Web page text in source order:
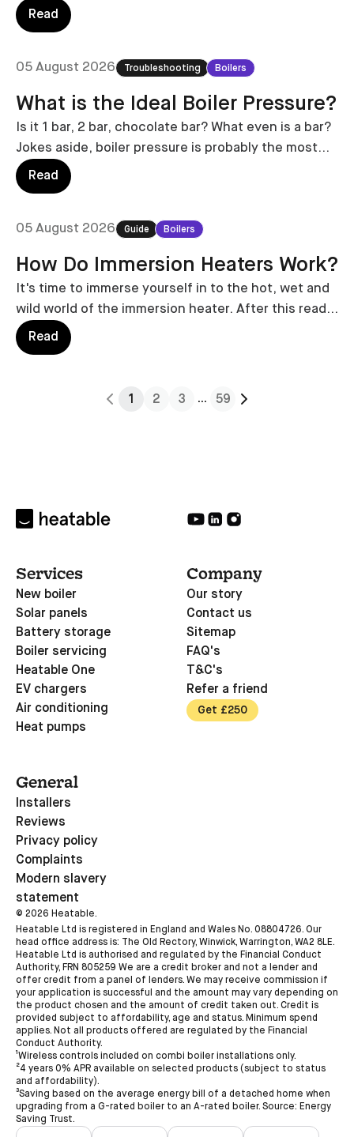
the potential legislation surrounding the gas boiler
ban.
Read
05 August 2026 Troubleshooting Boilers
What is the Ideal Boiler Pressure?
Is it 1 bar, 2 bar, chocolate bar? What even is a bar?
Jokes aside, boiler pressure is probably the most
important thing to keep an eye on. Keeping it at the
ideal pressure is crucial.
Read
05 August 2026 Guide Boilers
How Do Immersion Heaters Work?
It's time to immerse yourself in to the hot, wet and
wild world of the immersion heater. After this read,
you'll be an immersion expert.
Read
1 2 3 ... 59
Services
New boiler
Solar panels
Battery storage
Boiler servicing
Heatable One
EV chargers
Air conditioning
Heat pumps
Company
Our story
Contact us
Sitemap
FAQ's
T&C's
Refer a friend
Get £250
General
Installers
Reviews
Privacy policy
Complaints
Modern slavery
statement
© 2026 Heatable.
Heatable Ltd is registered in England and Wales No. 08804726. Our
head office address is: The Old Rectory, Winwick, Warrington, WA2 8LE.
Heatable Ltd is authorised and regulated by the Financial Conduct
Authority, FRN 805259 We are a credit broker and not a lender and
offer credit from a panel of lenders. We may receive commission if
your application is successful and the amount may vary depending on
the product chosen and the amount of credit taken out. Credit is
provided subject to affordability, age and status. Minimum spend
applies. Not all products offered are regulated by the Financial
Conduct Authority.
¹Wireless controls included on combi boiler installations only.
²4 years 0% APR available on selected products (subject to status
and affordability).
³Saving based on the average energy bill of a detached home when
upgrading from a G-rated boiler to an A-rated boiler. Source: Energy
Saving Trust.